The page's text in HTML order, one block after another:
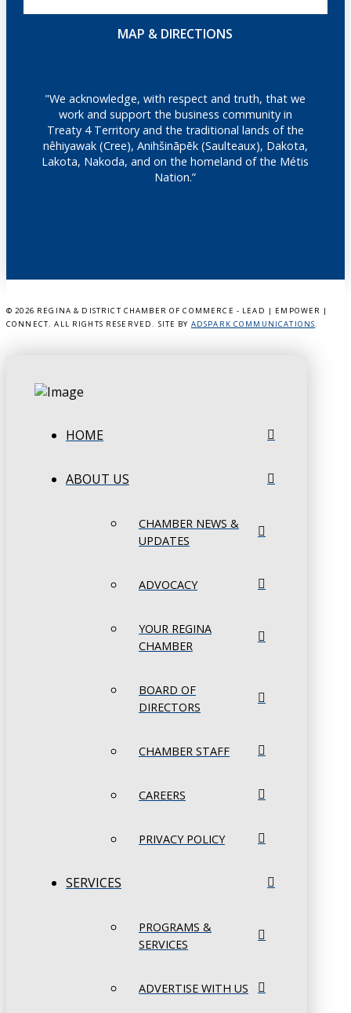
MAP & DIRECTIONS
"We acknowledge, with respect and truth, that we
work and support the business community in
Treaty 4 Territory and the traditional lands of the
nêhiyawak (Cree), Anihšināpēk (Saulteaux), Dakota,
Lakota, Nakoda, and on the homeland of the Métis
Nation.”
© 2026 REGINA & DISTRICT CHAMBER OF COMMERCE - LEAD | EMPOWER |
CONNECT. ALL RIGHTS RESERVED. SITE BY ADSPARK COMMUNICATIONS.
HOME
ABOUT US
CHAMBER NEWS &
UPDATES
ADVOCACY
YOUR REGINA
CHAMBER
BOARD OF
DIRECTORS
CHAMBER STAFF
CAREERS
PRIVACY POLICY
SERVICES
PROGRAMS &
SERVICES
ADVERTISE WITH US